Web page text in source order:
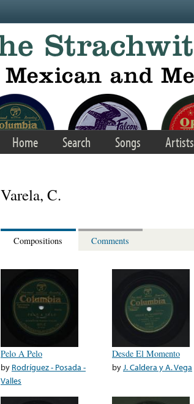
Home Search Songs Artists
Varela, C.
Compositions Comments
Pelo A Pelo
by Rodríguez - Posada -
Valles
Desde El Momento
byJ. Caldera y A. Vega